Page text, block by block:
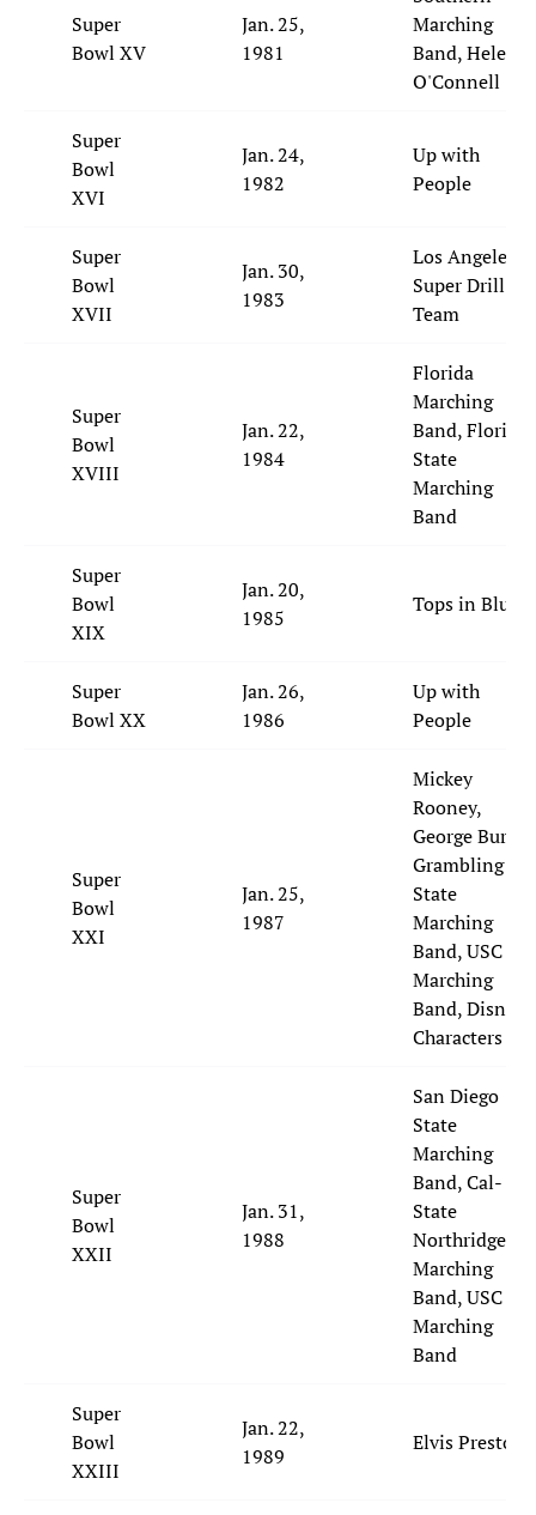
Super
Bowl XV
Jan. 25,
1981
Marching
Band, Helen
O'Connell
Super
Bowl
XVI
Jan. 24,
1982
Up with
People
Super
Bowl
XVII
Jan. 30,
1983
Los Angeles
Super Drill
Team
Super
Bowl
XVIII
Jan. 22,
1984
Florida
Marching
Band, Florida
State
Marching
Band
Super
Bowl
XIX
Jan. 20,
1985
Tops in Blue
Super
Bowl XX
Jan. 26,
1986
Up with
People
Super
Bowl
XXI
Jan. 25,
1987
Mickey
Rooney,
George Burns,
Grambling
State
Marching
Band, USC
Marching
Band, Disney
Characters
Super
Bowl
XXII
Jan. 31,
1988
San Diego
State
Marching
Band, Cal-
State
Northridge
Marching
Band, USC
Marching
Band
Super
Bowl
XXIII
Jan. 22,
1989
Elvis Presto